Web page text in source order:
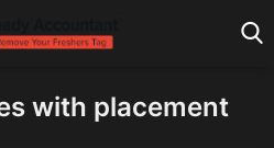
with placement